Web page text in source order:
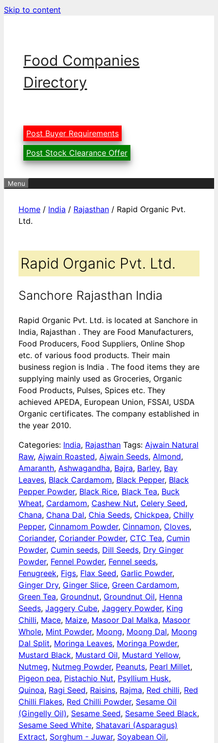
Skip to content
Food Companies
Directory
Post Buyer Requirements
Post Stock Clearance Offer
Menu
Home / India / Rajasthan / Rapid Organic Pvt.
Ltd.
Rapid Organic Pvt. Ltd.
Sanchore Rajasthan India
Rapid Organic Pvt. Ltd. is located at Sanchore in
India, Rajasthan . They are Food Manufacturers,
Food Producers, Food Suppliers, Online Shop
etc. of various food products. Their main
business region is India . The food items they are
supplying mainly used as Groceries, Organic
Food Products, Pulses, Spices etc. They
achieved APEDA, European Union, FSSAI, USDA
Organic certificates. The company established in
the year 2010.
Categories: India, Rajasthan Tags: Ajwain Natural
Raw, Ajwain Roasted, Ajwain Seeds, Almond,
Amaranth, Ashwagandha, Bajra, Barley, Bay
Leaves, Black Cardamom, Black Pepper, Black
Pepper Powder, Black Rice, Black Tea, Buck
Wheat, Cardamom, Cashew Nut, Celery Seed,
Chana, Chana Dal, Chia Seeds, Chickpea, Chilly
Pepper, Cinnamom Powder, Cinnamon, Cloves,
Coriander, Coriander Powder, CTC Tea, Cumin
Powder, Cumin seeds, Dill Seeds, Dry Ginger
Powder, Fennel Powder, Fennel seeds,
Fenugreek, Figs, Flax Seed, Garlic Powder,
Ginger Dry, Ginger Slice, Green Cardamom,
Green Tea, Groundnut, Groundnut Oil, Henna
Seeds, Jaggery Cube, Jaggery Powder, King
Chilli, Mace, Maize, Masoor Dal Malka, Masoor
Whole, Mint Powder, Moong, Moong Dal, Moong
Dal Split, Moringa Leaves, Moringa Powder,
Mustard Black, Mustard Oil, Mustard Yellow,
Nutmeg, Nutmeg Powder, Peanuts, Pearl Millet,
Pigeon pea, Pistachio Nut, Psyllium Husk,
Quinoa, Ragi Seed, Raisins, Rajma, Red chilli, Red
Chilli Flakes, Red Chilli Powder, Sesame Oil
(Gingelly Oil), Sesame Seed, Sesame Seed Black,
Sesame Seed White, Shatavari (Asparagus)
Extract, Sorghum - Juwar, Soyabean Oil,